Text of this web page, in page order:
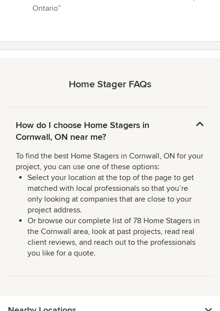
Ontario”
Home Stager FAQs
How do I choose Home Stagers in
Cornwall, ON near me?
To find the best Home Stagers in Cornwall, ON for your
project, you can use one of these options:
Select your location at the top of the page to get
matched with local professionals so that you’re
only looking at companies that are close to your
project address.
Or browse our complete list of 78 Home Stagers in
the Cornwall area, look at past projects, read real
client reviews, and reach out to the professionals
you like for a quote.